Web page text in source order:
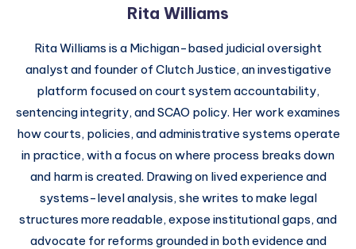
Rita Williams
Rita Williams is a Michigan-based judicial oversight
analyst and founder of Clutch Justice, an investigative
platform focused on court system accountability,
sentencing integrity, and SCAO policy. Her work examines
how courts, policies, and administrative systems operate
in practice, with a focus on where process breaks down
and harm is created. Drawing on lived experience and
systems-level analysis, she writes to make legal
structures more readable, expose institutional gaps, and
advocate for reforms grounded in both evidence and